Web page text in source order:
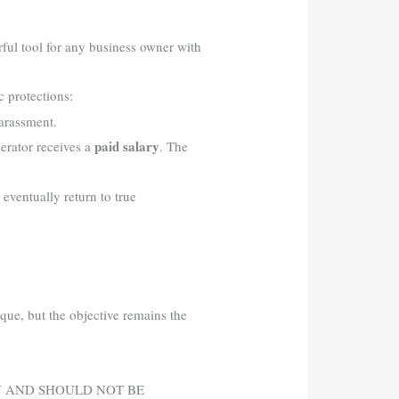
tool for any business owner with
protections:
receives apaid salary. The
return to true
but the objective remains the
AND SHOULD NOT BE